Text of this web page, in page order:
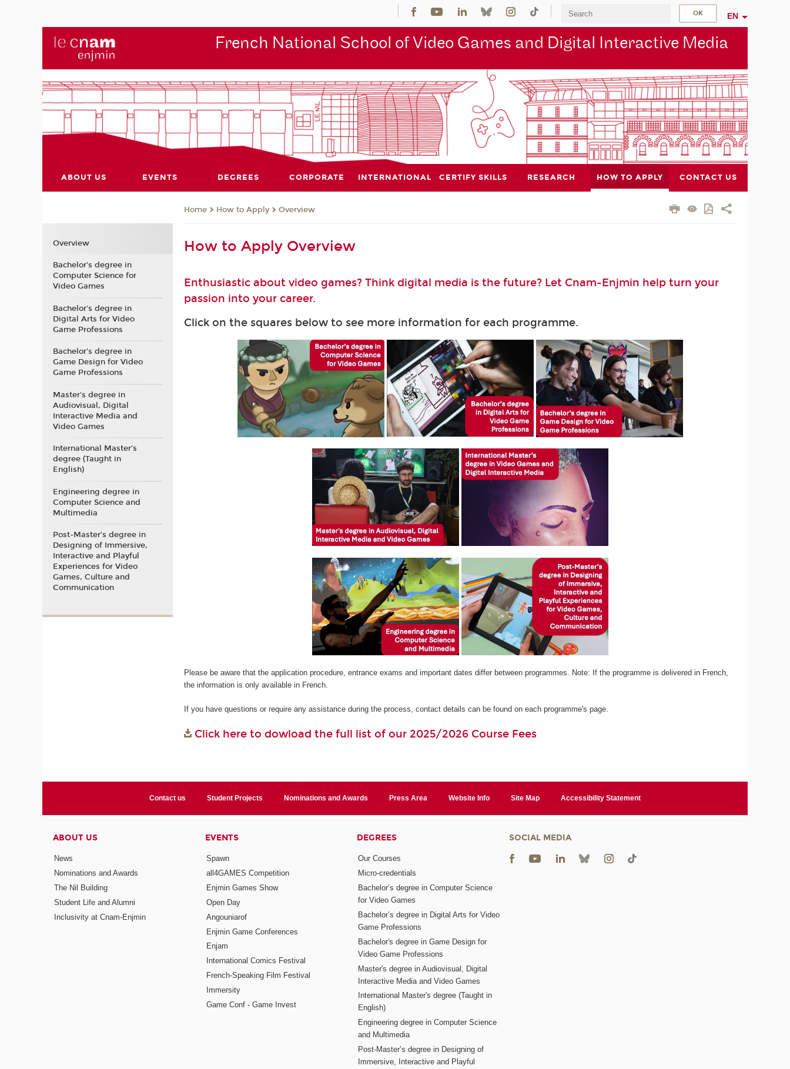
EN
French National School of Video Games and Digital Interactive Media
ABOUT US EVENTS DEGREES CORPORATE INTERNATIONAL CERTIFY SKILLS RESEARCH HOW TO APPLY CONTACT US
Home How to Apply Overview
How to Apply Overview
Enthusiastic about video games? Think digital media is the future? Let Cnam-Enjmin help turn your
passion into your career.
Click on the squares below to see more information for each programme.
Please be aware that the application procedure, entrance exams and important dates differ between programmes. Note: If the programme is delivered in French,
the information is only available in French.
If you have questions or require any assistance during the process, contact details can be found on each programme's page.
Click here to dowload the full list of our 2025/2026 Course Fees
Overview
Bachelor’s degree in
Computer Science for
Video Games
Bachelor’s degree in
Digital Arts for Video
Game Professions
Bachelor's degree in
Game Design for Video
Game Professions
Master's degree in
Audiovisual, Digital
Interactive Media and
Video Games
International Master’s
degree (Taught in
English)
Engineering degree in
Computer Science and
Multimedia
Post-Master’s degree in
Designing of Immersive,
Interactive and Playful
Experiences for Video
Games, Culture and
Communication
Contact us Student Projects Nominations and Awards Press Area Website Info Site Map Accessibility Statement
ABOUT US
News
Nominations and Awards
The Nil Building
Student Life and Alumni
Inclusivity at Cnam-Enjmin
EVENTS
Spawn
all4GAMES Competition
Enjmin Games Show
Open Day
Angouniarof
Enjmin Game Conferences
Enjam
International Comics Festival
French-Speaking Film Festival
Immersity
Game Conf - Game Invest
DEGREES
Our Courses
Micro-credentials
Bachelor’s degree in Computer Science
for Video Games
Bachelor’s degree in Digital Arts for Video
Game Professions
Bachelor's degree in Game Design for
Video Game Professions
Master's degree in Audiovisual, Digital
Interactive Media and Video Games
International Master's degree (Taught in
English)
Engineering degree in Computer Science
and Multimedia
Post-Master’s degree in Designing of
Immersive, Interactive and Playful
SOCIAL MEDIA